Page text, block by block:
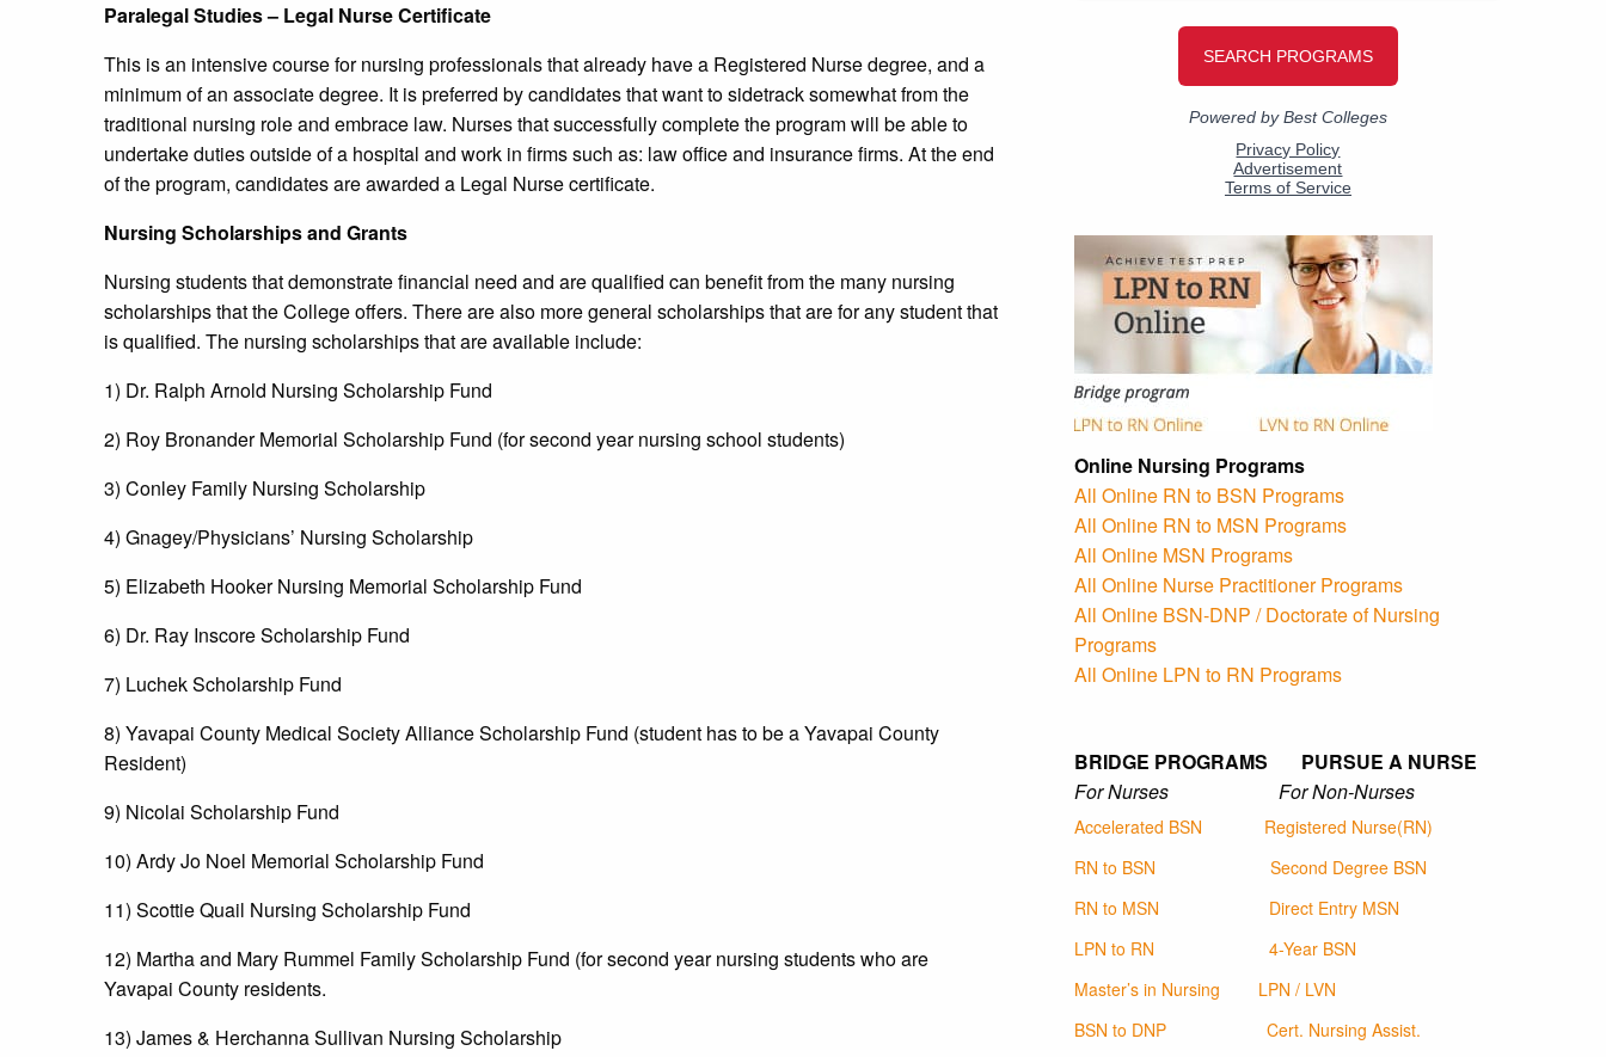
Paralegal Studies – Legal Nurse Certificate
This is an intensive course for nursing professionals that already have a Registered Nurse degree, and a
minimum of an associate degree. It is preferred by candidates that want to sidetrack somewhat from the
traditional nursing role and embrace law. Nurses that successfully complete the program will be able to
undertake duties outside of a hospital and work in firms such as: law office and insurance firms. At the end
of the program, candidates are awarded a Legal Nurse certificate.
Nursing Scholarships and Grants
Nursing students that demonstrate financial need and are qualified can benefit from the many nursing
scholarships that the College offers. There are also more general scholarships that are for any student that
is qualified. The nursing scholarships that are available include:
1) Dr. Ralph Arnold Nursing Scholarship Fund
2) Roy Bronander Memorial Scholarship Fund (for second year nursing school students)
3) Conley Family Nursing Scholarship
4) Gnagey/Physicians’ Nursing Scholarship
5) Elizabeth Hooker Nursing Memorial Scholarship Fund
6) Dr. Ray Inscore Scholarship Fund
7) Luchek Scholarship Fund
8) Yavapai County Medical Society Alliance Scholarship Fund (student has to be a Yavapai County
Resident)
9) Nicolai Scholarship Fund
10) Ardy Jo Noel Memorial Scholarship Fund
11) Scottie Quail Nursing Scholarship Fund
12) Martha and Mary Rummel Family Scholarship Fund (for second year nursing students who are
Yavapai County residents.
13) James & Herchanna Sullivan Nursing Scholarship
Online Nursing Programs
All Online RN to BSN Programs
All Online RN to MSN Programs
All Online MSN Programs
All Online Nurse Practitioner Programs
All Online BSN-DNP / Doctorate of Nursing
Programs
All Online LPN to RN Programs
BRIDGE PROGRAMS PURSUE A NURSE
For Nurses For Non-Nurses
Accelerated BSN
Registered Nurse(RN)
RN to BSN
Second Degree BSN
RN to MSN
Direct Entry MSN
LPN to RN
4-Year BSN
Master’s in Nursing
LPN / LVN
BSN to DNP
Cert. Nursing Assist.